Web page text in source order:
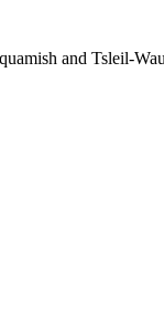
and Tsleil-